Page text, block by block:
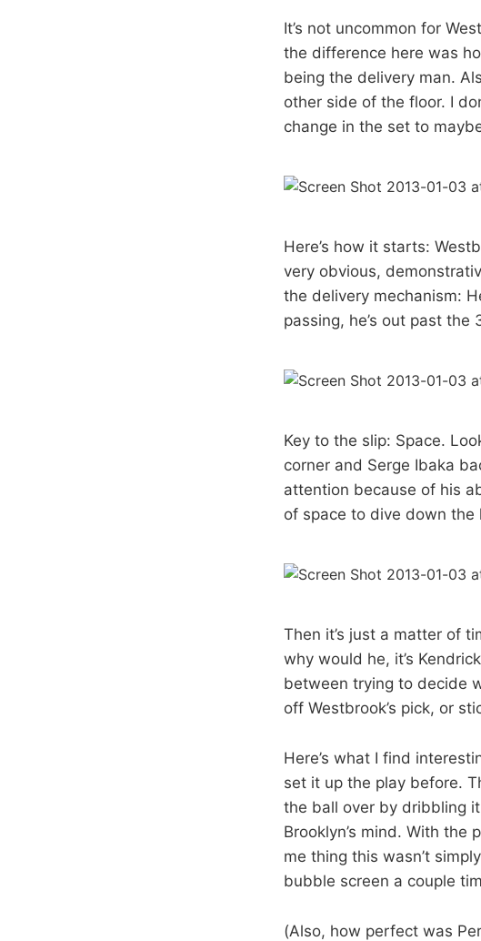
It’s not uncommon for
the difference here was
being the delivery man.
other side of the floor. I
change in the set to
Here’s how it starts:
very obvious,
the delivery mechanism:
passing, he’s out past the
Key to the slip: Space.
corner and Serge Ibaka
attention because of his
of space to dive down the
Then it’s just a matter of
why would he, it’s
between trying to decide
off Westbrook’s pick, or
Here’s what I find
set it up the play before.
the ball over by dribbling
Brooklyn’s mind. With
me thing this wasn’t
bubble screen a couple
(Also, how perfect was